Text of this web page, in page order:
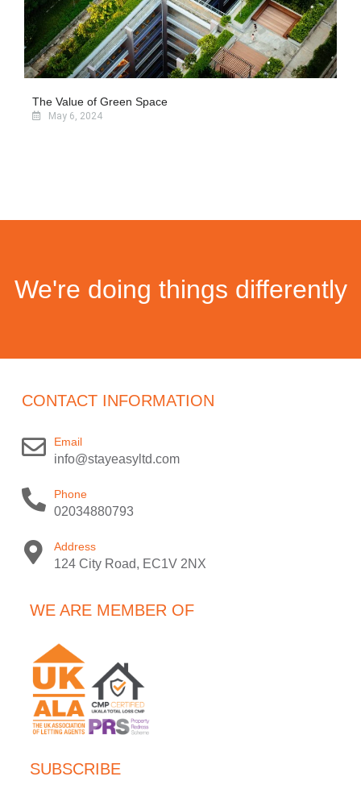
The Value of Green Space
May 6, 2024
We're doing things differently
CONTACT INFORMATION
Email
info@stayeasyltd.com
Phone
02034880793
Address
124 City Road, EC1V 2NX
WE ARE MEMBER OF
SUBSCRIBE